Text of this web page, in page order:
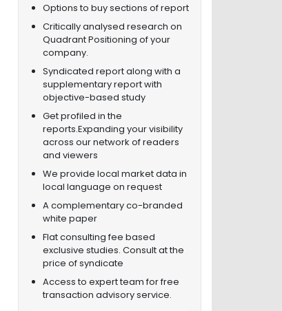
Options to buy sections of report
Critically analysed research on
Quadrant Positioning of your
company.
Syndicated report along with a
supplementary report with
objective-based study
Get profiled in the
reports.Expanding your visibility
across our network of readers
and viewers
We provide local market data in
local language on request
A complementary co-branded
white paper
Flat consulting fee based
exclusive studies. Consult at the
price of syndicate
Access to expert team for free
transaction advisory service.